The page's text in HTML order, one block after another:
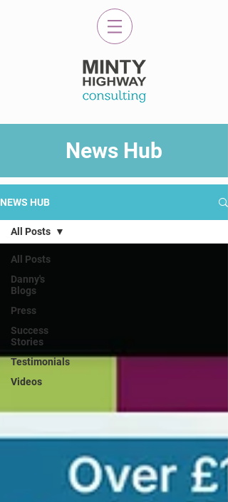
News Hub
NEWS HUB
All Posts
Danny's
Blogs
Press
Success
Stories
Testimonials
Videos
All Posts